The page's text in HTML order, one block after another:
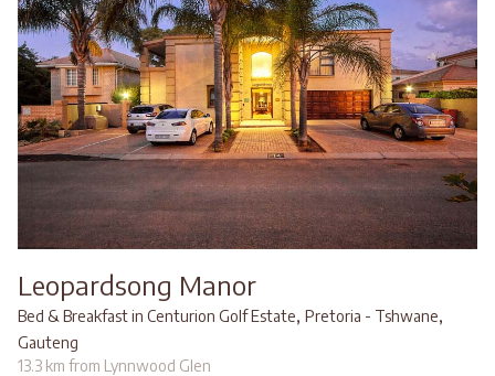
Leopardsong Manor
Bed & Breakfast in Centurion Golf Estate, Pretoria - Tshwane,
Gauteng
13.3 km from Lynnwood Glen